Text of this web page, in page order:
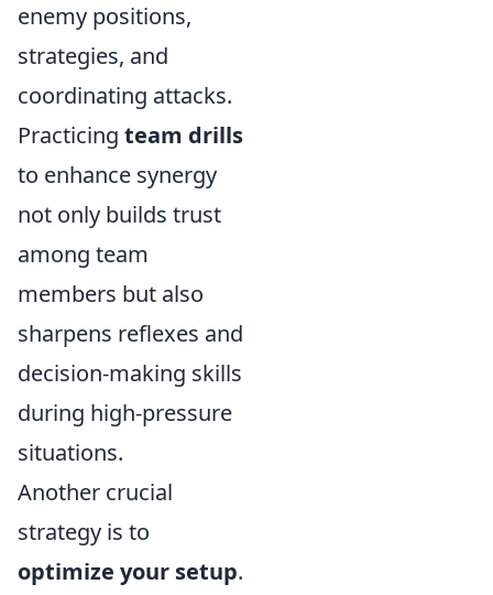
enemy positions,
strategies, and
coordinating attacks.
Practicing team drills
to enhance synergy
not only builds trust
among team
members but also
sharpens reflexes and
decision-making skills
during high-pressure
situations.
Another crucial
strategy is to
optimize your setup.